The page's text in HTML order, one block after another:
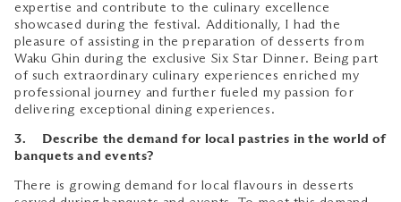
expertise and contribute to the culinary excellence
showcased during the festival. Additionally, I had the
pleasure of assisting in the preparation of desserts from
Waku Ghin during the exclusive Six Star Dinner. Being part
of such extraordinary culinary experiences enriched my
professional journey and further fueled my passion for
delivering exceptional dining experiences.
3. Describe the demand for local pastries in the world of
banquets and events?
There is growing demand for local flavours in desserts